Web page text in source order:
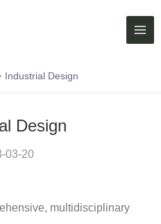
Industrial Design
Design
03-20
multidisciplinary